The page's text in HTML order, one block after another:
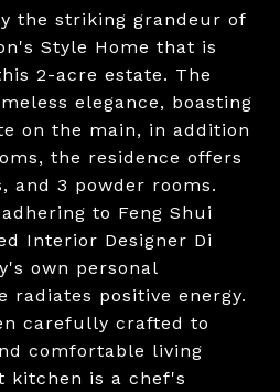
the striking grandeur of
Style Home that is
2-acre estate. The
elegance, boasting
on the main, in addition
the residence offers
and 3 powder rooms.
to Feng Shui
Interior Designer Di
own personal
radiates positive energy.
carefully crafted to
comfortable living
kitchen is a chef's